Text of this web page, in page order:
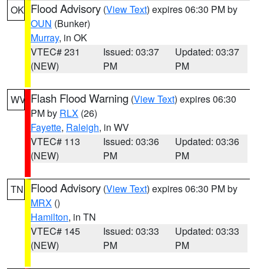
OK Flood Advisory (View Text) expires 06:30 PM by
OUN (Bunker)
Murray, in OK
VTEC# 231
(NEW)
Issued: 03:37
PM
Updated: 03:37
PM
WV Flash Flood Warning (View Text) expires 06:30
PM by RLX (26)
Fayette, Raleigh, in WV
VTEC# 113
(NEW)
Issued: 03:36
PM
Updated: 03:36
PM
TN Flood Advisory (View Text) expires 06:30 PM by
MRX ()
Hamilton, in TN
VTEC# 145
(NEW)
Issued: 03:33
PM
Updated: 03:33
PM